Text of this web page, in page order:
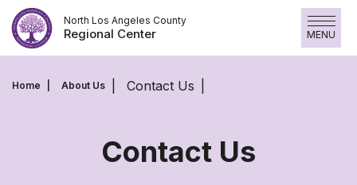
Skip
to
content
North Los Angeles County
Regional Center MENU
Home About Us Contact Us
Contact Us
Contact